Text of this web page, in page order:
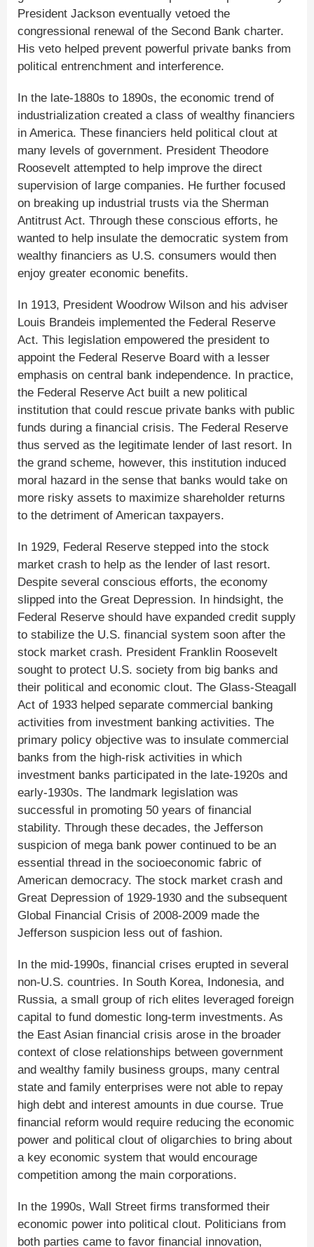
President Jackson eventually vetoed the
congressional renewal of the Second Bank charter.
His veto helped prevent powerful private banks from
political entrenchment and interference.
In the late-1880s to 1890s, the economic trend of
industrialization created a class of wealthy financiers
in America. These financiers held political clout at
many levels of government. President Theodore
Roosevelt attempted to help improve the direct
supervision of large companies. He further focused
on breaking up industrial trusts via the Sherman
Antitrust Act. Through these conscious efforts, he
wanted to help insulate the democratic system from
wealthy financiers as U.S. consumers would then
enjoy greater economic benefits.
In 1913, President Woodrow Wilson and his adviser
Louis Brandeis implemented the Federal Reserve
Act. This legislation empowered the president to
appoint the Federal Reserve Board with a lesser
emphasis on central bank independence. In practice,
the Federal Reserve Act built a new political
institution that could rescue private banks with public
funds during a financial crisis. The Federal Reserve
thus served as the legitimate lender of last resort. In
the grand scheme, however, this institution induced
moral hazard in the sense that banks would take on
more risky assets to maximize shareholder returns
to the detriment of American taxpayers.
In 1929, Federal Reserve stepped into the stock
market crash to help as the lender of last resort.
Despite several conscious efforts, the economy
slipped into the Great Depression. In hindsight, the
Federal Reserve should have expanded credit supply
to stabilize the U.S. financial system soon after the
stock market crash. President Franklin Roosevelt
sought to protect U.S. society from big banks and
their political and economic clout. The Glass-Steagall
Act of 1933 helped separate commercial banking
activities from investment banking activities. The
primary policy objective was to insulate commercial
banks from the high-risk activities in which
investment banks participated in the late-1920s and
early-1930s. The landmark legislation was
successful in promoting 50 years of financial
stability. Through these decades, the Jefferson
suspicion of mega bank power continued to be an
essential thread in the socioeconomic fabric of
American democracy. The stock market crash and
Great Depression of 1929-1930 and the subsequent
Global Financial Crisis of 2008-2009 made the
Jefferson suspicion less out of fashion.
In the mid-1990s, financial crises erupted in several
non-U.S. countries. In South Korea, Indonesia, and
Russia, a small group of rich elites leveraged foreign
capital to fund domestic long-term investments. As
the East Asian financial crisis arose in the broader
context of close relationships between government
and wealthy family business groups, many central
state and family enterprises were not able to repay
high debt and interest amounts in due course. True
financial reform would require reducing the economic
power and political clout of oligarchies to bring about
a key economic system that would encourage
competition among the main corporations.
In the 1990s, Wall Street firms transformed their
economic power into political clout. Politicians from
both parties came to favor financial innovation,